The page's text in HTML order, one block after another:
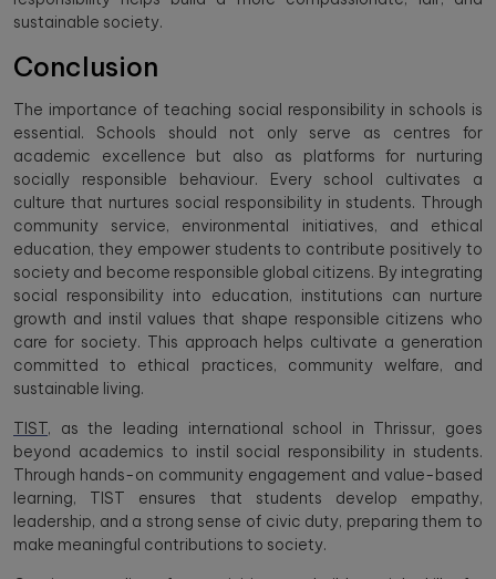
sustainable society.
Conclusion
The importance of teaching social responsibility in schools is
essential. Schools should not only serve as centres for
academic excellence but also as platforms for nurturing
socially responsible behaviour. Every school cultivates a
culture that nurtures social responsibility in students. Through
community service, environmental initiatives, and ethical
education, they empower students to contribute positively to
society and become responsible global citizens. By integrating
social responsibility into education, institutions can nurture
growth and instil values that shape responsible citizens who
care for society. This approach helps cultivate a generation
committed to ethical practices, community welfare, and
sustainable living.
TIST, as the leading international school in Thrissur, goes
beyond academics to instil social responsibility in students.
Through hands-on community engagement and value-based
learning, TIST ensures that students develop empathy,
leadership, and a strong sense of civic duty, preparing them to
make meaningful contributions to society.